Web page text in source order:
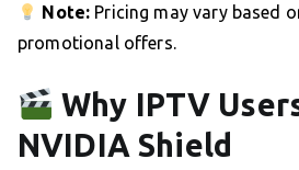
Note: Pricing may vary based
promotional offers.
Why IPTV
NVIDIA Shield